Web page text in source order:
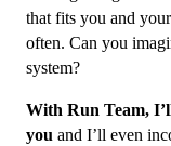
that fits you and
often. Can you
system?
With Run Team,
you and I’ll even